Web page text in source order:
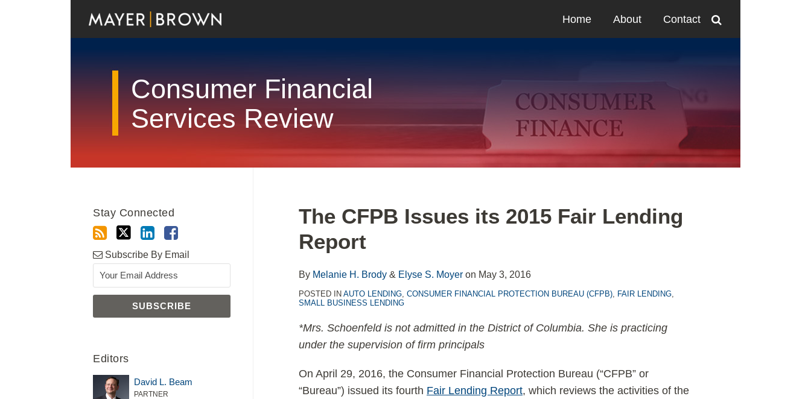
Home About Contact
Consumer Financial
Services Review
The CFPB Issues its 2015 Fair Lending
Report
By Melanie H. Brody & Elyse S. Moyer on May 3, 2016
POSTED INAUTO LENDING,CONSUMER FINANCIAL PROTECTION BUREAU (CFPB), FAIR LENDING,
SMALL BUSINESS LENDING
*Mrs. Schoenfeld is not admitted in the District of Columbia. She is practicing
under the supervision of firm principals
On April 29, 2016, the Consumer Financial Protection Bureau (“CFPB” or
“Bureau”) issued its fourth Fair Lending Report, which reviews the activities of the
Print:
Email
this
post
Tweet
this
post
Like
this
post
Share
this
post
LinkedIn
Stay Connected
Subscribe By Email
Editors
David L. Beam
PARTNER